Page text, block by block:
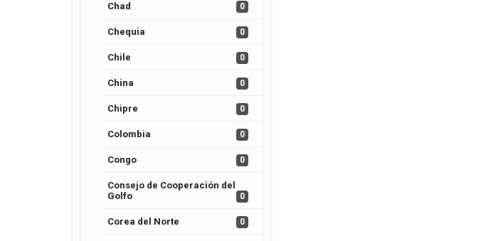
Chad 0
Chequia 0
Chile 0
China 0
Chipre 0
Colombia 0
Congo 0
Consejo de Cooperación del
Golfo
0
Corea del Norte 0